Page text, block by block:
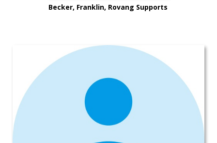
Becker, Franklin, Rovang Supports